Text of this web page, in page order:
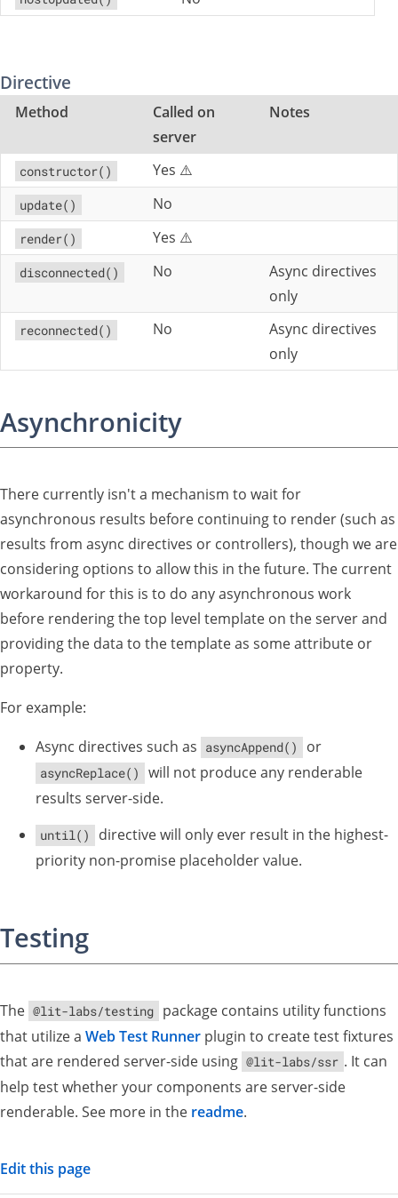
Directive
Method
Called on
server
Notes
constructor() Yes ⚠️
update() No
render() Yes ⚠️
disconnected() No
Async directives
only
reconnected() No
Async directives
only
Asynchronicity
There currently isn't a mechanism to wait for
asynchronous results before continuing to render (such as
results from async directives or controllers), though we are
considering options to allow this in the future. The current
workaround for this is to do any asynchronous work
before rendering the top level template on the server and
providing the data to the template as some attribute or
property.
For example:
Async directives such as
asyncAppend() or
asyncReplace()
will not produce any renderable
results server-side.
until()
directive will only ever result in the highest-
priority non-promise placeholder value.
Testing
The @lit-labs/testing
package contains utility functions
that utilize a Web Test Runner plugin to create test fixtures
that are rendered server-side using @lit-labs/ssr . It can
help test whether your components are server-side
renderable. See more in the readme.
Edit this page